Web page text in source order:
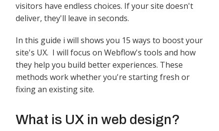
visitors have endless choices. If your site doesn't
deliver, they'll leave in seconds.
In this guide i will shows you 15 ways to boost your
site's UX. I will focus on Webflow's tools and how
they help you build better experiences. These
methods work whether you're starting fresh or
fixing an existing site.
What is UX in web design?